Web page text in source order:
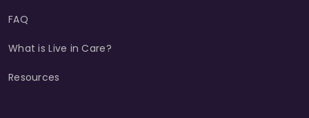
FAQ
What is Live in Care?
Resources